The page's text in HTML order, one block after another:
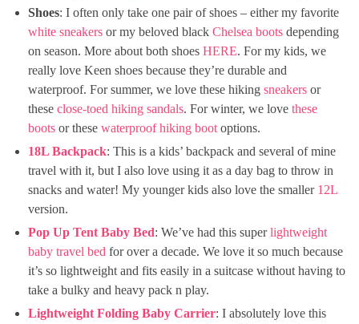
Shoes: I often only take one pair of shoes – either my favorite
white sneakers or my beloved black Chelsea boots depending
on season. More about both shoes HERE. For my kids, we
really love Keen shoes because they’re durable and
waterproof. For summer, we love these hiking sneakers or
these close-toed hiking sandals. For winter, we love these
boots or these waterproof hiking boot options.
18L Backpack: This is a kids’ backpack and several of mine
travel with it, but I also love using it as a day bag to throw in
snacks and water! My younger kids also love the smaller 12L
version.
Pop Up Tent Baby Bed: We’ve had this superlightweight
baby travel bed for over a decade. We love it so much because
it’s so lightweight and fits easily in a suitcase without having to
take a bulky and heavy pack n play.
Lightweight Folding Baby Carrier: I absolutely love this